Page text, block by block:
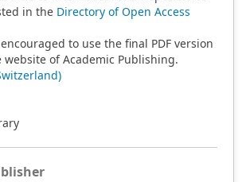
in the Directory of Open Access
to use the final PDF version
of Academic Publishing.